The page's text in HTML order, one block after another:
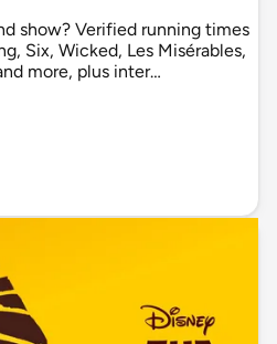
show? Verified running times
Six, Wicked, Les Misérables,
more, plus inter…